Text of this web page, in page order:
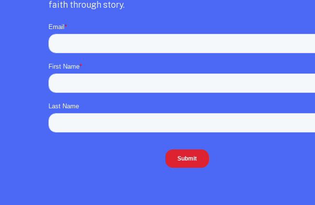
faith through story.